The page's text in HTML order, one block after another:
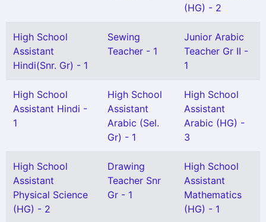
(HG) - 2
High School
Assistant
Hindi(Snr. Gr) - 1
Sewing
Teacher - 1
Junior Arabic
Teacher Gr II -
1
High School
Assistant Hindi -
1
High School
Assistant
Arabic (Sel.
Gr) - 1
High School
Assistant
Arabic (HG) -
3
High School
Assistant
Physical Science
(HG) - 2
Drawing
Teacher Snr
Gr - 1
High School
Assistant
Mathematics
(HG) - 1